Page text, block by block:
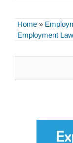
Home »
Employment